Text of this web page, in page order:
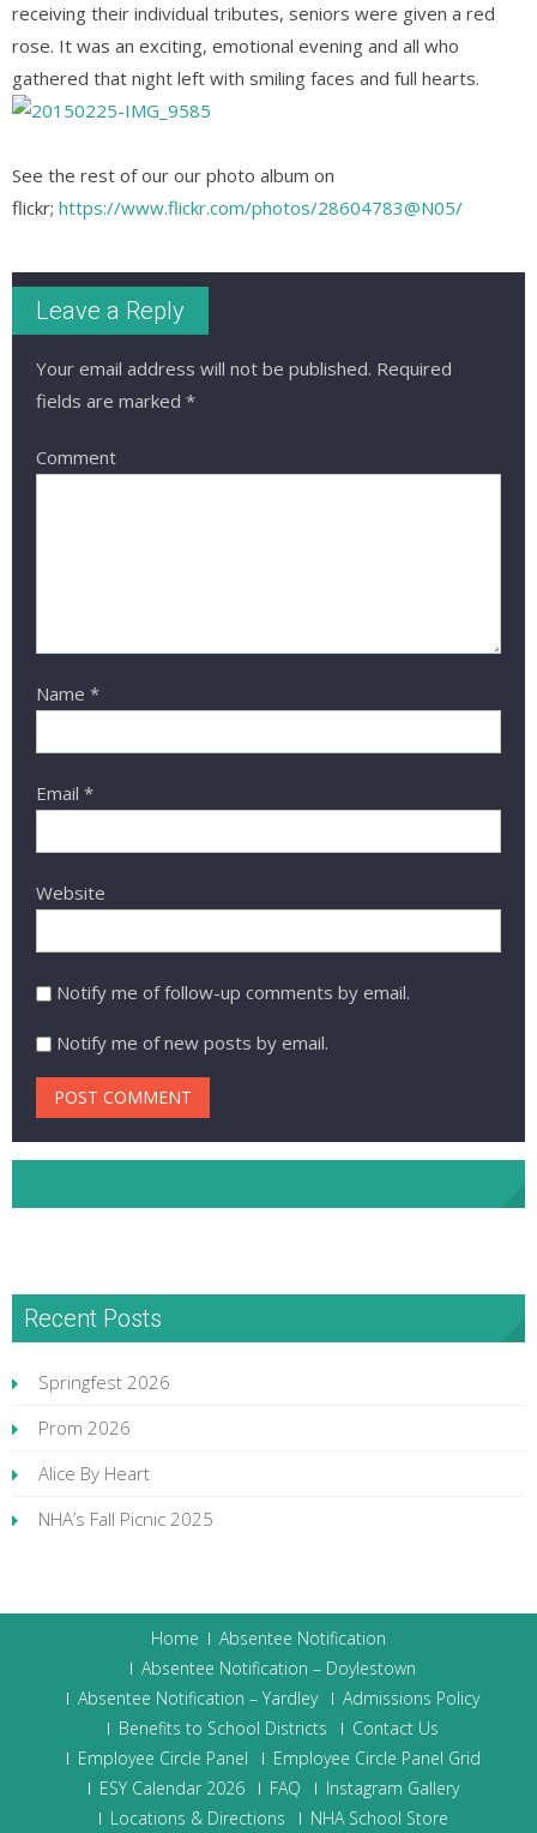
receiving their individual tributes, seniors were given a red
rose. It was an exciting, emotional evening and all who
gathered that night left with smiling faces and full hearts.
See the rest of our our photo album on
flickr; https://www.flickr.com/photos/28604783@N05/
Leave a Reply
Your email address will not be published. Required
fields are marked *
Comment
Name *
Email *
Website
Notify me of follow-up comments by email.
Notify me of new posts by email.
Recent Posts
Springfest 2026
Prom 2026
Alice By Heart
NHA’s Fall Picnic 2025
Home
Absentee Notification
Absentee Notification – Doylestown
Absentee Notification – Yardley
Admissions Policy
Benefits to School Districts
Contact Us
Employee Circle Panel
Employee Circle Panel Grid
ESY Calendar 2026
FAQ
Instagram Gallery
Locations & Directions
NHA School Store